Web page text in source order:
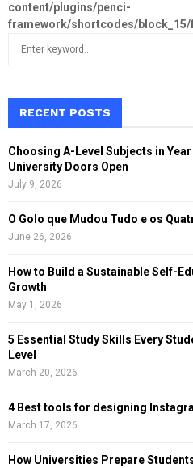
content/plugins/penci-
framework/shortcodes/block_15/
h
f
o
RECENT POSTS
Choosing A-Level Subjects in
University Doors Open
July 9, 2026
O Golo que Mudou Tudo e os
June 26, 2026
How to Build a Sustainable Self-
Growth
May 1, 2026
5 Essential Study Skills Every
Level
March 20, 2026
4 Best tools for designing
March 17, 2026
How Universities Prepare